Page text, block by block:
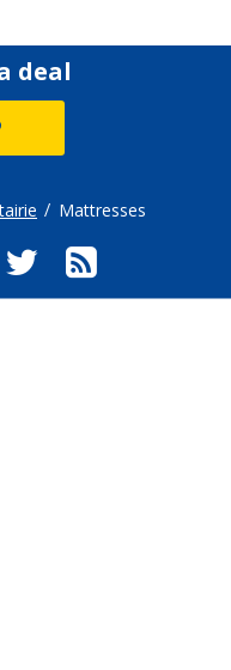
deal
Mattresses